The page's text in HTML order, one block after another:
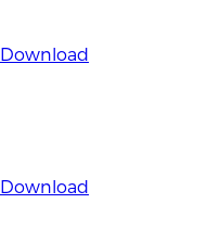
Download
Download